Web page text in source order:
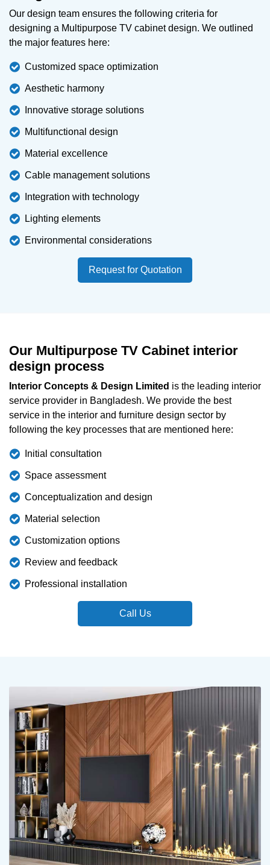
Our design team ensures the following criteria for
designing a Multipurpose TV cabinet design. We outlined
the major features here:
Customized space optimization
Aesthetic harmony
Innovative storage solutions
Multifunctional design
Material excellence
Cable management solutions
Integration with technology
Lighting elements
Environmental considerations
Request for Quotation
Our Multipurpose TV Cabinet interior
design process
Interior Concepts & Design Limited is the leading interior
service provider in Bangladesh. We provide the best
service in the interior and furniture design sector by
following the key processes that are mentioned here:
Initial consultation
Space assessment
Conceptualization and design
Material selection
Customization options
Review and feedback
Professional installation
Call Us